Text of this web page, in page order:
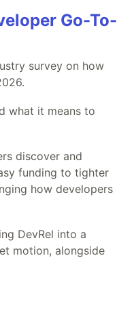
Go-To-
survey on how
what it means to
discover and
funding to tighter
how developers
DevRel into a
motion, alongside